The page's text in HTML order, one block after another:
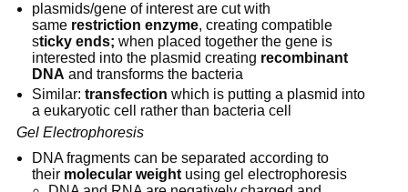
plasmids/gene of interest are cut with
same restriction enzyme, creating compatible
sticky ends; when placed together the gene is
interested into the plasmid creating recombinant
DNA and transforms the bacteria
Similar: transfection which is putting a plasmid into
a eukaryotic cell rather than bacteria cell
Gel Electrophoresis
DNA fragments can be separated according to
their molecular weight using gel electrophoresis